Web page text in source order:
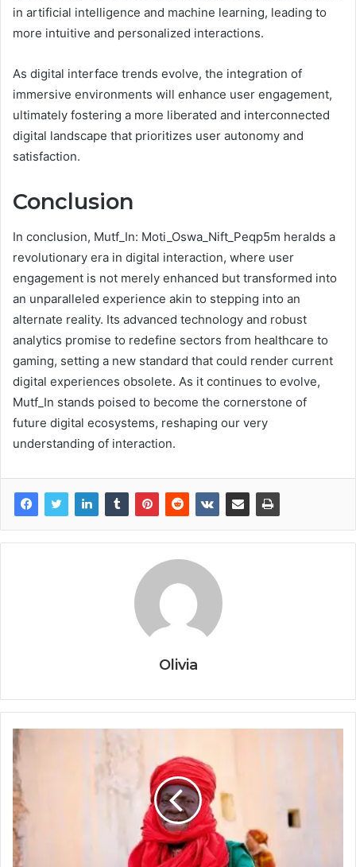
in artificial intelligence and machine learning, leading to
more intuitive and personalized interactions.
As digital interface trends evolve, the integration of
immersive environments will enhance user engagement,
ultimately fostering a more liberated and interconnected
digital landscape that prioritizes user autonomy and
satisfaction.
Conclusion
In conclusion, Mutf_In: Moti_Oswa_Nift_Peqp5m heralds a
revolutionary era in digital interaction, where user
engagement is not merely enhanced but transformed into
an unparalleled experience akin to stepping into an
alternate reality. Its advanced technology and robust
analytics promise to redefine sectors from healthcare to
gaming, setting a new standard that could render current
digital experiences obsolete. As it continues to evolve,
Mutf_In stands poised to become the cornerstone of
future digital ecosystems, reshaping our very
understanding of interaction.
Olivia